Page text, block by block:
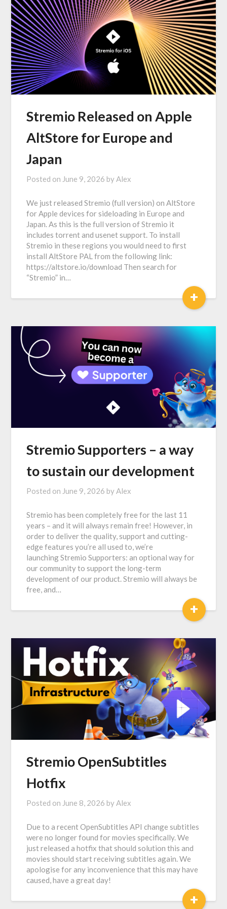
Stremio Released on Apple
AltStore for Europe and
Japan
Posted on June 9, 2026 byAlex
We just released Stremio (full version) on AltStore
for Apple devices for sideloading in Europe and
Japan. As this is the full version of Stremio it
includes torrent and usenet support. To install
Stremio in these regions you would need to first
install AltStore PAL from the following link:
https://altstore.io/download Then search for
“Stremio” in…
+
Stremio Supporters – a way
to sustain our development
Posted on June 9, 2026 byAlex
Stremio has been completely free for the last 11
years – and it will always remain free! However, in
order to deliver the quality, support and cutting-
edge features you’re all used to, we’re
launching Stremio Supporters: an optional way for
our community to support the long-term
development of our product. Stremio will always be
free, and…
+
Stremio OpenSubtitles
Hotfix
Posted on June 8, 2026 byAlex
Due to a recent OpenSubtitles API change subtitles
were no longer found for movies specifically. We
just released a hotfix that should solution this and
movies should start receiving subtitles again. We
apologise for any inconvenience that this may have
caused, have a great day!
+